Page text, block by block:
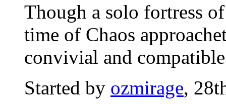
Though a solo fortress
time of Chaos
convivial and
Started by ozmirage,